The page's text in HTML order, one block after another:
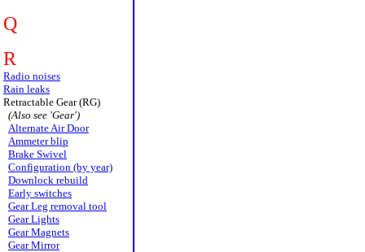
Q
R
Radio noises
Rain leaks
Retractable Gear (RG)
(Also see 'Gear')
Alternate Air Door
Ammeter blip
Brake Swivel
Configuration (by year)
Downlock rebuild
Early switches
Gear Leg removal tool
Gear Lights
Gear Magnets
Gear Mirror